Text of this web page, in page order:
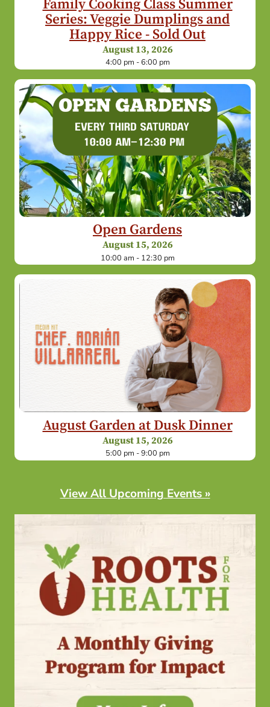
Family Cooking Class Summer
Series: Veggie Dumplings and
Happy Rice - Sold Out
August 13, 2026
4:00 pm - 6:00 pm
Open Gardens
August 15, 2026
10:00 am - 12:30 pm
August Garden at Dusk Dinner
August 15, 2026
5:00 pm - 9:00 pm
View All Upcoming Events »